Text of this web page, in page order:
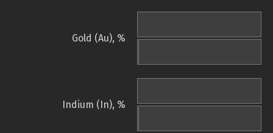
Gold (Au), %
Indium (In), %